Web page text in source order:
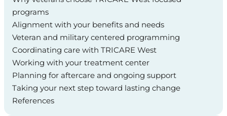
programs
Alignment with your benefits and needs
Veteran and military centered programming
Coordinating care with TRICARE West
Working with your treatment center
Planning for aftercare and ongoing support
Taking your next step toward lasting change
References